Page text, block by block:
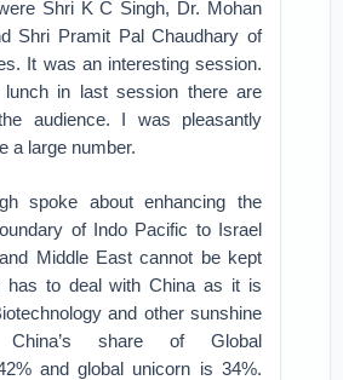
Shri K C Singh, Dr. Mohan
Shri Pramit Pal Chaudhary of
It was an interesting session.
lunch in last session there are
audience. I was pleasantly
a large number.
spoke about enhancing the
of Indo Pacific to Israel
Middle East cannot be kept
has to deal with China as it is
and other sunshine
China’s share of Global
and global unicorn is 34%.